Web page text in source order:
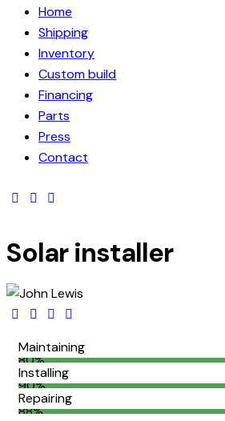
Home
Shipping
Inventory
Custom build
Financing
Parts
Press
Contact
Solar installer
Maintaining
80%
Installing
90%
Repairing
88%